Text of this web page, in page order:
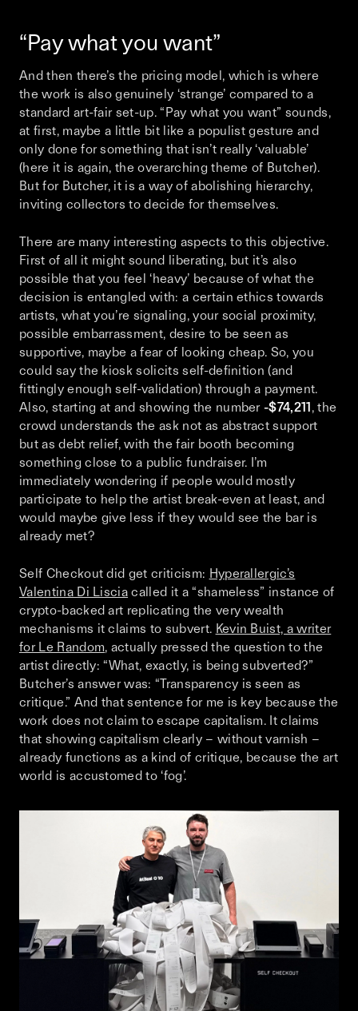
“Pay what you want”
And then there’s the pricing model, which is where
the work is also genuinely ‘strange’ compared to a
standard art-fair set-up. “Pay what you want” sounds,
at first, maybe a little bit like a populist gesture and
only done for something that isn’t really ‘valuable’
(here it is again, the overarching theme of Butcher).
But for Butcher, it is a way of abolishing hierarchy,
inviting collectors to decide for themselves.
There are many interesting aspects to this objective.
First of all it might sound liberating, but it’s also
possible that you feel ‘heavy’ because of what the
decision is entangled with: a certain ethics towards
artists, what you’re signaling, your social proximity,
possible embarrassment, desire to be seen as
supportive, maybe a fear of looking cheap. So, you
could say the kiosk solicits self-definition (and
fittingly enough self-validation) through a payment.
Also, starting at and showing the number -$74,211 , the
crowd understands the ask not as abstract support
but as debt relief, with the fair booth becoming
something close to a public fundraiser. I’m
immediately wondering if people would mostly
participate to help the artist break-even at least, and
would maybe give less if they would see the bar is
already met?
Self Checkout did get criticism: Hyperallergic’s
Valentina Di Liscia called it a “shameless” instance of
crypto-backed art replicating the very wealth
mechanisms it claims to subvert. Kevin Buist, a writer
for Le Random, actually pressed the question to the
artist directly: “What, exactly, is being subverted?”
Butcher’s answer was: “Transparency is seen as
critique.” And that sentence for me is key because the
work does not claim to escape capitalism. It claims
that showing capitalism clearly – without varnish –
already functions as a kind of critique, because the art
world is accustomed to ‘fog’.